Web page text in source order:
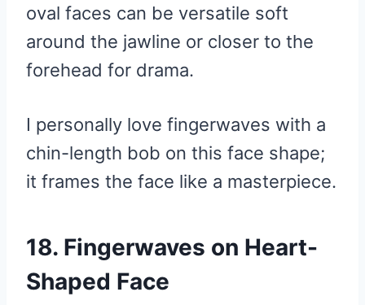
oval faces can be versatile soft
around the jawline or closer to the
forehead for drama.
I personally love fingerwaves with a
chin-length bob on this face shape;
it frames the face like a masterpiece.
18. Fingerwaves on Heart-
Shaped Face